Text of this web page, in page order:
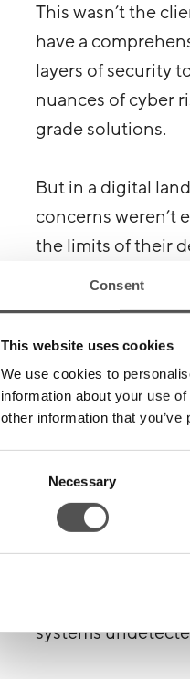
Consent
This website uses cookies
We use cookies to
information about your use
other information that
Necessary
This wasn’t the
have a
layers of security
nuances of cyber
grade solutions.
But in a digital
concerns weren’t
the limits of their
bone-chilling
The gut
It didn’t take long
exposed web
inside accessible
from within their
entire
narrative to
systems